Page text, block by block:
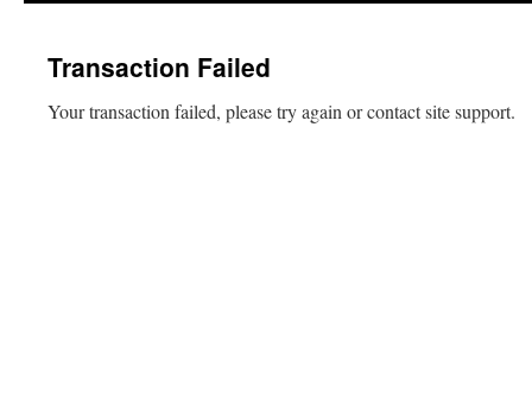
Transaction Failed
Your transaction failed, please try again or contact site support.